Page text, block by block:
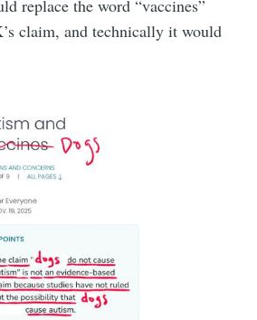
replace the word “vaccines”
claim, and technically it would